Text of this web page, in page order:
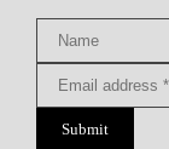
Submit